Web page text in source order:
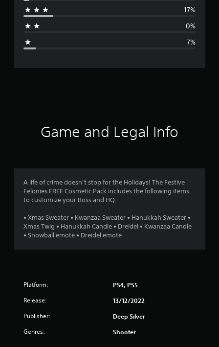
r
4
3
s
17%
0%
7%
Game and Legal Info
A life of crime doesn’t stop for the Holidays! The Festive
Felonies FREE Cosmetic Pack includes the following items
to customize your Boss and HQ:
• Xmas Sweater • Kwanzaa Sweater • Hanukkah Sweater •
Xmas Twig • Hanukkah Candle • Dreidel • Kwanzaa Candle
• Snowball emote • Dreidel emote
Platform: PS4, PS5
Release: 13/12/2022
Publisher: Deep Silver
Genres: Shooter